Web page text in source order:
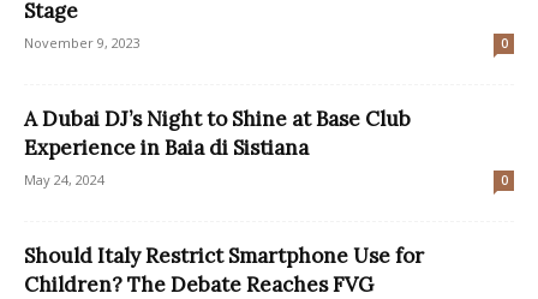
Stage
November 9, 2023 0
A Dubai DJ’s Night to Shine at Base Club
Experience in Baia di Sistiana
May 24, 2024 0
Should Italy Restrict Smartphone Use for
Children? The Debate Reaches FVG